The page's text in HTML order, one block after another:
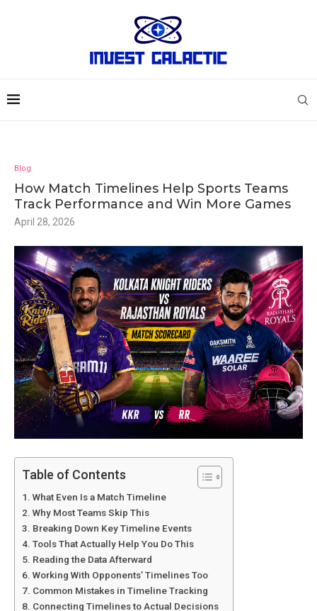
Blog
How Match Timelines Help Sports Teams
Track Performance and Win More Games
April 28, 2026
Table of Contents
What Even Is a Match Timeline
Why Most Teams Skip This
Breaking Down Key Timeline Events
Tools That Actually Help You Do This
Reading the Data Afterward
Working With Opponents’ Timelines Too
Common Mistakes in Timeline Tracking
Connecting Timelines to Actual Decisions